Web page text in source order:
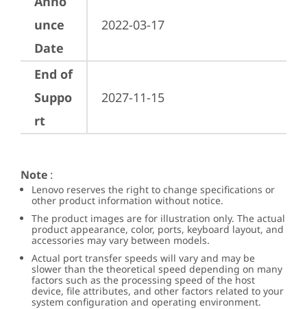
unce
Date
2022-03-17
End of
Suppo
rt
2027-11-15
Note :
Lenovo reserves the right to change specifications or
other product information without notice.
The product images are for illustration only. The actual
product appearance, color, ports, keyboard layout, and
accessories may vary between models.
Actual port transfer speeds will vary and may be
slower than the theoretical speed depending on many
factors such as the processing speed of the host
device, file attributes, and other factors related to your
system configuration and operating environment.